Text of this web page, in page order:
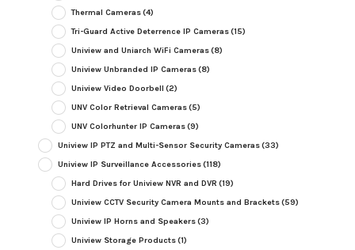
Thermal Cameras(4)
Tri-Guard Active Deterrence IP Cameras(15)
Uniview and Uniarch WiFi Cameras(8)
Uniview Unbranded IP Cameras(8)
Uniview Video Doorbell (2)
UNV Color Retrieval Cameras(5)
UNV Colorhunter IP Cameras(9)
Uniview IP PTZ and Multi-Sensor Security Cameras(33)
Uniview IP Surveillance Accessories(118)
Hard Drives for Uniview NVR and DVR (19)
Uniview CCTV Security Camera Mounts and Brackets(59)
Uniview IP Horns and Speakers(3)
Uniview Storage Products(1)